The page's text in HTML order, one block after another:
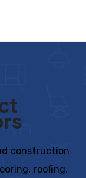
construction
roofing,